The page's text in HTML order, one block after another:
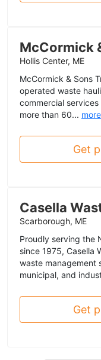
McCormick
Hollis Center, ME
McCormick & Sons
operated waste
commercial
more than 60... more
Get
Casella
Scarborough, ME
Proudly serving the
since 1975, Casella
waste management
municipal, and
Get